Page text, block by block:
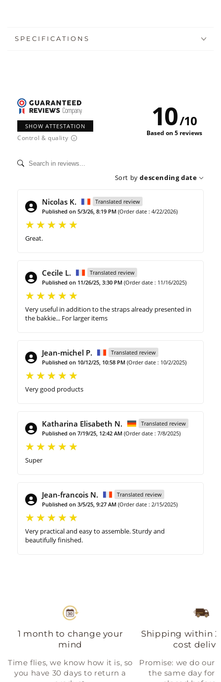
SPECIFICATIONS
SHOW ATTESTATION
Control & quality
10/10
Based on 5 reviews
Sort by descending date
Nicolas K.
Translated review
Published on 5/3/26, 8:19 PM (Order date : 4/22/2026)
Great.
Cecile L.
Translated review
Published on 11/26/25, 3:30 PM (Order date : 11/16/2025)
Very useful in addition to the straps already presented in
the bakkie... For larger items
Jean-michel P.
Translated review
Published on 10/12/25, 10:58 PM (Order date : 10/2/2025)
Very good products
Katharina Elisabeth N.
Translated review
Published on 7/19/25, 12:42 AM (Order date : 7/8/2025)
Super
Jean-francois N.
Translated review
Published on 3/5/25, 9:27 AM (Order date : 2/15/2025)
Very practical and easy to assemble. Sturdy and
beautifully finished.
1 month to change your
mind
Time flies, we know how it is, so
you have 30 days to return a
Shipping within
cost
Promise: we do our
the same day for